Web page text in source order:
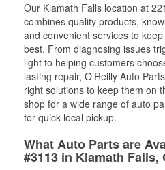
Our Klamath Falls location at
combines quality products,
and convenient services to
best. From diagnosing issues
light to helping customers
lasting repair, O’Reilly Auto
right solutions to keep them on
shop for a wide range of auto
for quick local pickup.
What Auto Parts are
#3113 in Klamath Falls,